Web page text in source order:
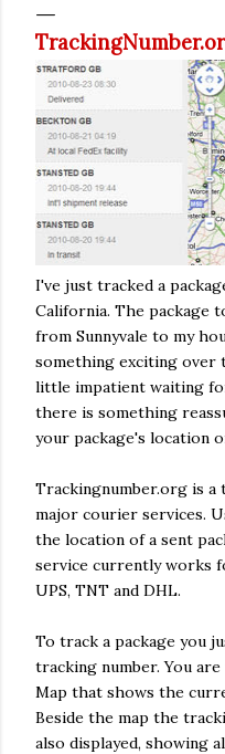
I've just tracked a
California. The package
from Sunnyvale to my
something exciting over
little impatient waiting
there is something
your package's location
Trackingnumber.org is
major courier services.
the location of a sent
service currently works
UPS, TNT and DHL.
To track a package you
tracking number. You
Map that shows the
Beside the map the
also displayed, showing